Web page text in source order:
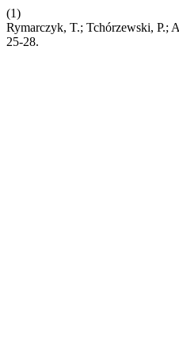
(1)
Rymarczyk, T.; Tchórzewski,
25-28.